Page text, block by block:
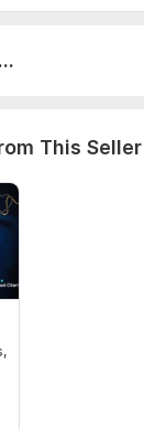
This Seller